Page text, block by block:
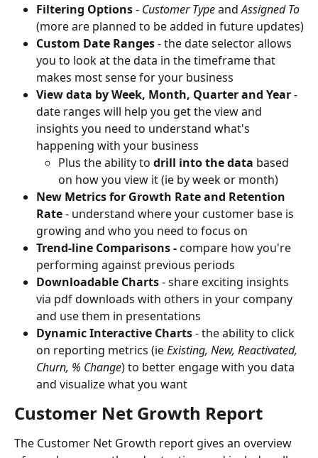
Filtering Options - Customer Type and Assigned To
(more are planned to be added in future updates)
Custom Date Ranges - the date selector allows
you to look at the data in the timeframe that
makes most sense for your business
View data by Week, Month, Quarter and Year -
date ranges will help you get the view and
insights you need to understand what's
happening with your business
Plus the ability to drill into the data based
on how you view it (ie by week or month)
New Metrics for Growth Rate and Retention
Rate - understand where your customer base is
growing and who you need to focus on
Trend-line Comparisons - compare how you're
performing against previous periods
Downloadable Charts - share exciting insights
via pdf downloads with others in your company
and use them in presentations
Dynamic Interactive Charts - the ability to click
on reporting metrics (ie Existing, New, Reactivated,
Churn, % Change) to better engage with you data
and visualize what you want
Customer Net Growth Report
The Customer Net Growth report gives an overview